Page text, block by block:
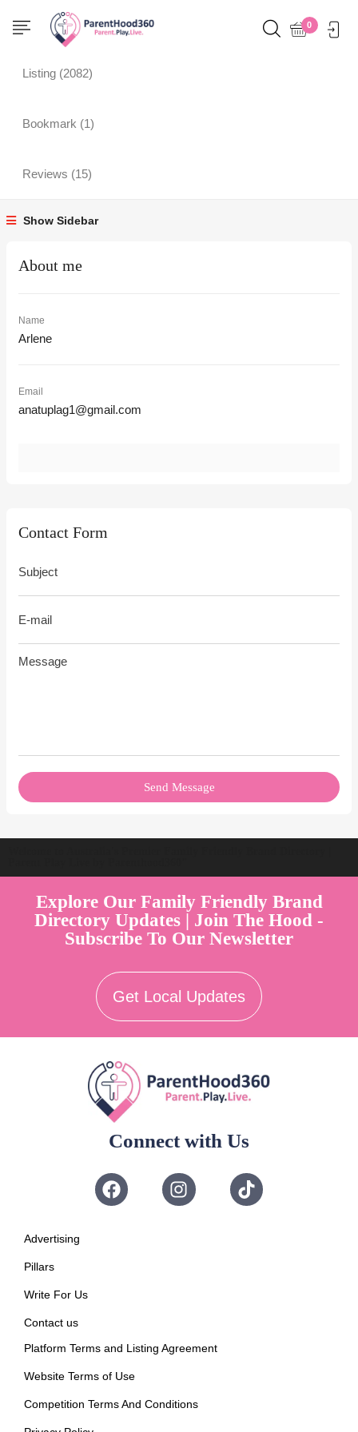
0
Profile
Listing (2082)
Bookmark (1)
Reviews (15)
Show Sidebar
About me
Name
Arlene
Email
anatuplag1@gmail.com
Contact Form
Send Message
Explore Our Family Friendly Brand
Directory Updates | Join The Hood -
Subscribe To Our Newsletter
Get Local Updates
Connect with Us
Advertising
Pillars
Write For Us
Contact us
Platform Terms and Listing Agreement
Website Terms of Use
Competition Terms And Conditions